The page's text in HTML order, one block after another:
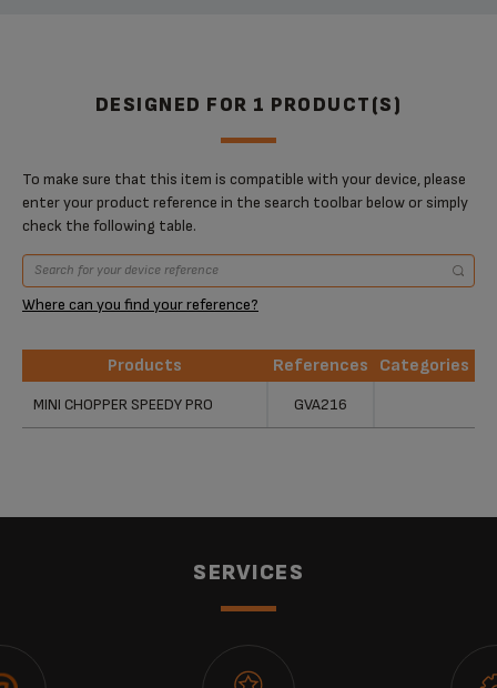
DESIGNED FOR 1 PRODUCT(S)
To make sure that this item is compatible with your device, please
enter your product reference in the search toolbar below or simply
check the following table.
Where can you find your reference?
Products References
Categories
MINI CHOPPER SPEEDY PRO GVA216
SERVICES